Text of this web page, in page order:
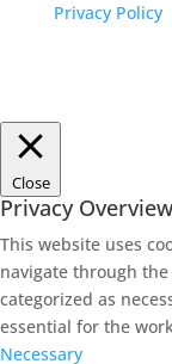
Privacy Policy
Close
Privacy Overview
This website uses
navigate through
categorized as
essential for the
Necessary